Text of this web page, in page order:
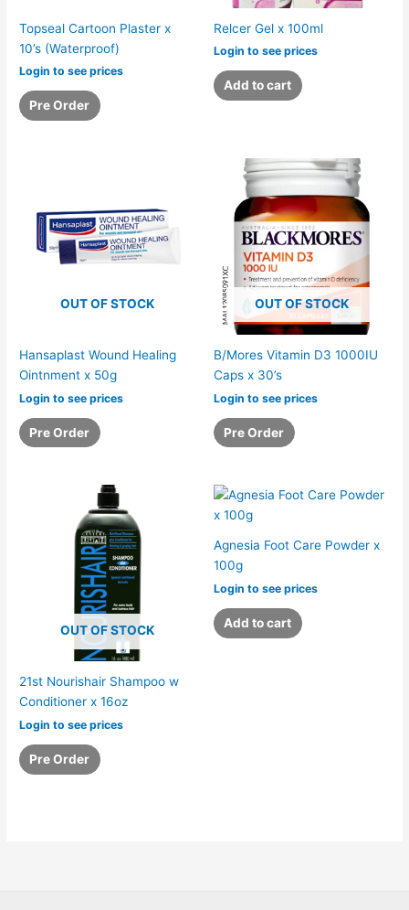
Topseal Cartoon Plaster x
10’s (Waterproof)
Login to see prices
Pre Order
Relcer Gel x 100ml
Login to see prices
Add to cart
OUT OF STOCK
Hansaplast Wound Healing
Ointnment x 50g
Login to see prices
Pre Order
OUT OF STOCK
B/Mores Vitamin D3 1000IU
Caps x 30’s
Login to see prices
Pre Order
OUT OF STOCK
21st Nourishair Shampoo w
Conditioner x 16oz
Login to see prices
Pre Order
Agnesia Foot Care Powder x
100g
Login to see prices
Add to cart